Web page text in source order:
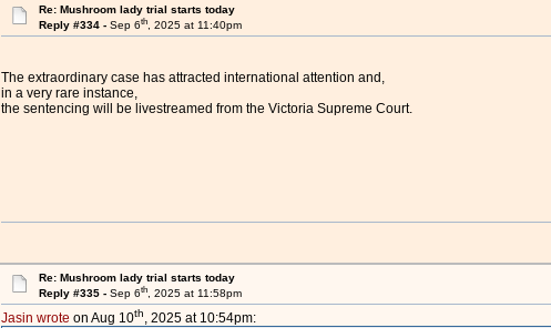
Re: Mushroom lady trial starts today
Reply #334 -Sep 6th, 2025 at 11:40pm
The extraordinary case has attracted international attention and,
in a very rare instance,
the sentencing will be livestreamed from the Victoria Supreme Court.
Re: Mushroom lady trial starts today
Reply #335 -Sep 6th, 2025 at 11:58pm
Jasin wrote on Aug 10th, 2025 at 10:54pm: